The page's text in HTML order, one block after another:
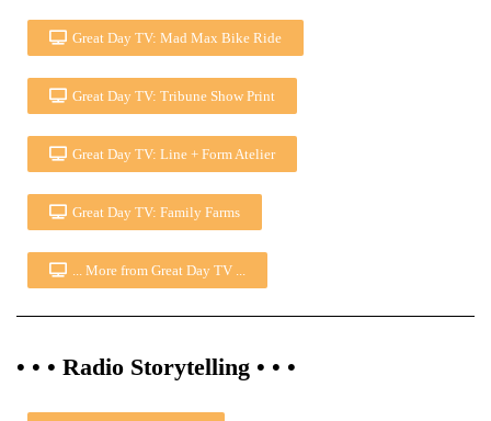
Great Day TV: Mad Max Bike Ride
Great Day TV: Tribune Show Print
Great Day TV: Line + Form Atelier
Great Day TV: Family Farms
... More from Great Day TV ...
• • • Radio Storytelling • • •